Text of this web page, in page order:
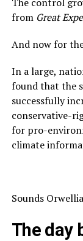
from Great
And now for
In a large,
found that the
successfully
conservative-
for pro-
climate
Sounds
The day